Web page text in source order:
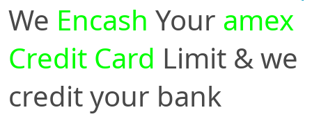
We Encash Your amex
Credit Card Limit & we
credit your bank